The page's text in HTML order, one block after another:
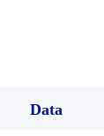
Data